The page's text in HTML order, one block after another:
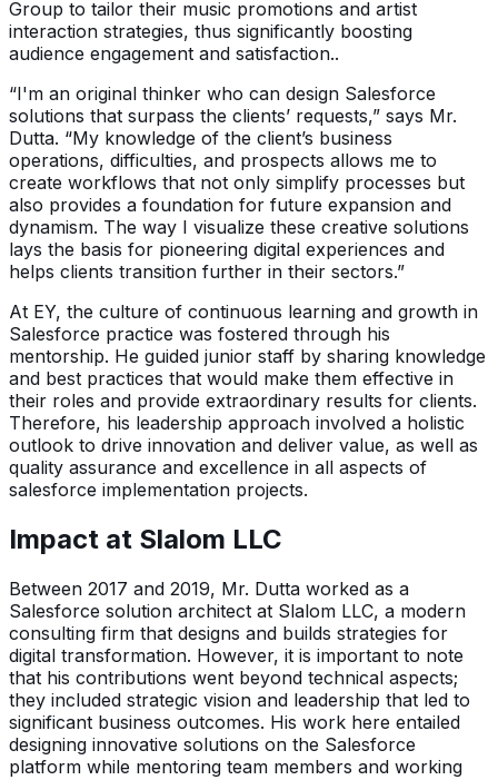
Group to tailor their music promotions and artist
interaction strategies, thus significantly boosting
audience engagement and satisfaction..
“I'm an original thinker who can design Salesforce
solutions that surpass the clients’ requests,” says Mr.
Dutta. “My knowledge of the client’s business
operations, difficulties, and prospects allows me to
create workflows that not only simplify processes but
also provides a foundation for future expansion and
dynamism. The way I visualize these creative solutions
lays the basis for pioneering digital experiences and
helps clients transition further in their sectors.”
At EY, the culture of continuous learning and growth in
Salesforce practice was fostered through his
mentorship. He guided junior staff by sharing knowledge
and best practices that would make them effective in
their roles and provide extraordinary results for clients.
Therefore, his leadership approach involved a holistic
outlook to drive innovation and deliver value, as well as
quality assurance and excellence in all aspects of
salesforce implementation projects.
Impact at Slalom LLC
Between 2017 and 2019, Mr. Dutta worked as a
Salesforce solution architect at Slalom LLC, a modern
consulting firm that designs and builds strategies for
digital transformation. However, it is important to note
that his contributions went beyond technical aspects;
they included strategic vision and leadership that led to
significant business outcomes. His work here entailed
designing innovative solutions on the Salesforce
platform while mentoring team members and working